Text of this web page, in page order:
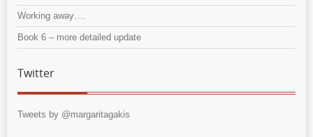
Working away….
Book 6 – more detailed update
Twitter
Tweets by @margaritagakis